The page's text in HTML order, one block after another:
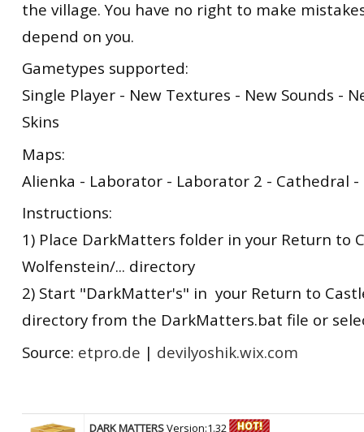
the village. You have no right to make
depend on you.
Gametypes supported:
Single Player - New Textures - New Sounds -
Skins
Maps:
Alienka - Laborator - Laborator 2 - Cathedral
Instructions:
1) Place DarkMatters folder in your Return to
Wolfenstein/... directory
2) Start "DarkMatter's" in your Return to
directory from the DarkMatters.bat file or
Source: etpro.de | devilyoshik.wix.com
DARK MATTERSVersion:1.32